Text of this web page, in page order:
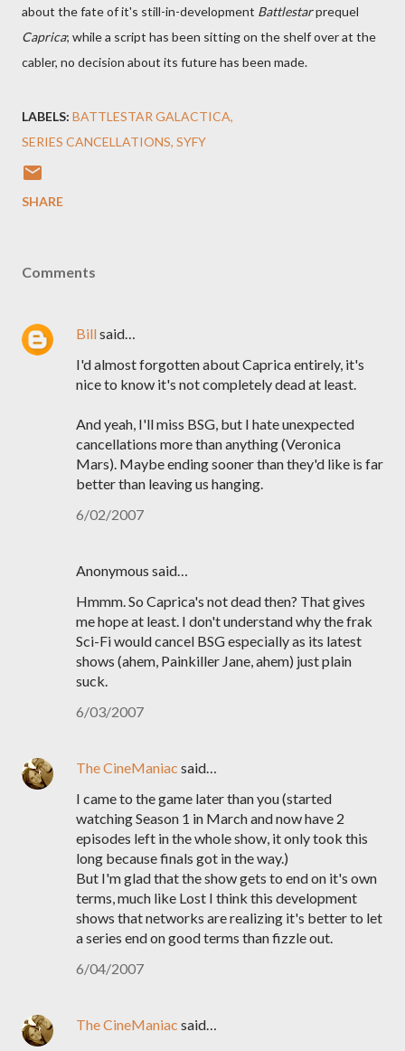
about the fate of it's still-in-development Battlestarprequel
Caprica; while a script has been sitting on the shelf over at the
cabler, no decision about its future has been made.
LABELS: BATTLESTAR GALACTICA
SERIES CANCELLATIONS SYFY
SHARE
Comments
Billsaid…
I'd almost forgotten about Caprica entirely, it's
nice to know it's not completely dead at least.
And yeah, I'll miss BSG, but I hate unexpected
cancellations more than anything (Veronica
Mars). Maybe ending sooner than they'd like is far
better than leaving us hanging.
6/02/2007
Anonymous said…
Hmmm. So Caprica's not dead then? That gives
me hope at least. I don't understand why the frak
Sci-Fi would cancel BSG especially as its latest
shows (ahem, Painkiller Jane, ahem) just plain
suck.
6/03/2007
The CineManiac said…
I came to the game later than you (started
watching Season 1 in March and now have 2
episodes left in the whole show, it only took this
long because finals got in the way.)
But I'm glad that the show gets to end on it's own
terms, much like Lost I think this development
shows that networks are realizing it's better to let
a series end on good terms than fizzle out.
6/04/2007
The CineManiac said…